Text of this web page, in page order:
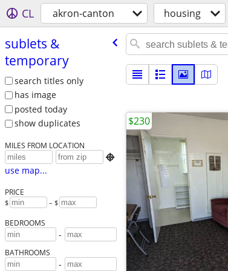
CL akron-canton housing
sublets &
temporary
search titles only
has image
posted today
show duplicates
MILES FROM LOCATION

use map...
PRICE
$ – $
BEDROOMS
-
BATHROOMS
-
$230